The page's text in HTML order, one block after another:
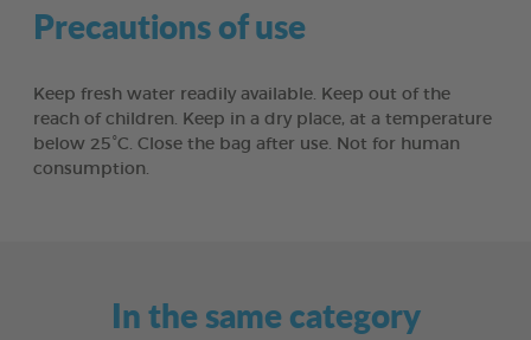
Precautions of use
Keep fresh water readily available. Keep out of the
reach of children. Keep in a dry place, at a temperature
below 25°C. Close the bag after use. Not for human
consumption.
In the same category